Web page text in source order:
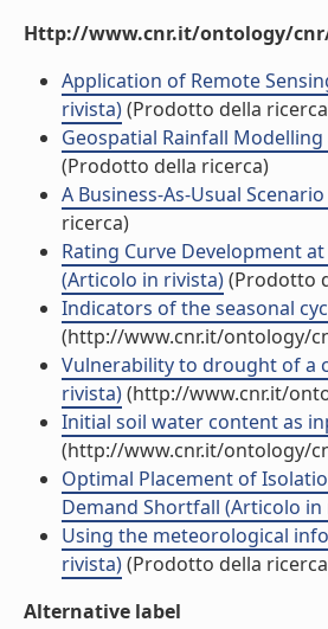
Http://www.cnr.it/ontology/
Application of Remote
rivista)(Prodotto della
Geospatial Rainfall
(Prodotto della ricerca)
A Business-As-Usual
ricerca)
Rating Curve Development
(Articolo in rivista)(Prodotto
Indicators of the seasonal
(http://www.cnr.it/ontology/
Vulnerability to drought of a
rivista)(http://www.cnr.it/
Initial soil water content as
(http://www.cnr.it/ontology/
Optimal Placement of
Demand Shortfall (Articolo in
Using the meteorological
rivista)(Prodotto della
Alternative label